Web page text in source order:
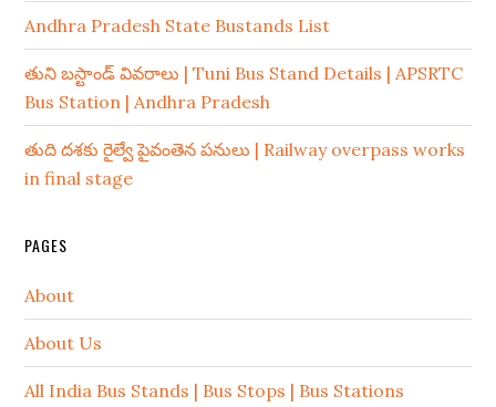
Andhra Pradesh State Bustands List
తుని బస్టాండ్ వివరాలు | Tuni Bus Stand Details | APSRTC
Bus Station | Andhra Pradesh
తుది దశకు రైల్వే పైవంతెన పనులు | Railway overpass works
in final stage
PAGES
About
About Us
All India Bus Stands | Bus Stops | Bus Stations